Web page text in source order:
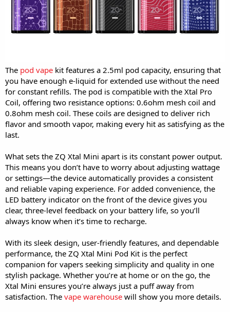
The pod vape kit features a 2.5ml pod capacity, ensuring that
you have enough e-liquid for extended use without the need
for constant refills. The pod is compatible with the Xtal Pro
Coil, offering two resistance options: 0.6ohm mesh coil and
0.8ohm mesh coil. These coils are designed to deliver rich
flavor and smooth vapor, making every hit as satisfying as the
last.
What sets the ZQ Xtal Mini apart is its constant power output.
This means you don’t have to worry about adjusting wattage
or settings—the device automatically provides a consistent
and reliable vaping experience. For added convenience, the
LED battery indicator on the front of the device gives you
clear, three-level feedback on your battery life, so you’ll
always know when it’s time to recharge.
With its sleek design, user-friendly features, and dependable
performance, the ZQ Xtal Mini Pod Kit is the perfect
companion for vapers seeking simplicity and quality in one
stylish package. Whether you’re at home or on the go, the
Xtal Mini ensures you’re always just a puff away from
satisfaction. The vape warehouse will show you more details.